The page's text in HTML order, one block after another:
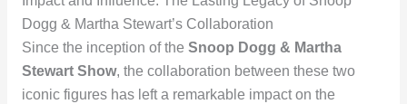
Dogg & Martha Stewart’s Collaboration
Since the inception of the Snoop Dogg & Martha
Stewart Show, the collaboration between these two
iconic figures has left a remarkable impact on the